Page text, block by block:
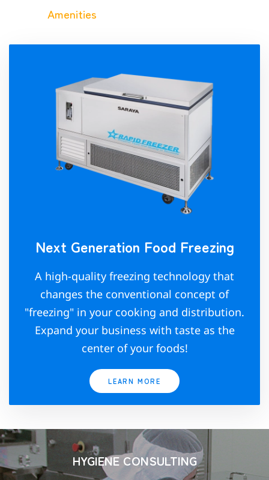
Amenities
Next Generation Food Freezing
A high-quality freezing technology that
changes the conventional concept of
"freezing" in your cooking and distribution.
Expand your business with taste as the
center of your foods!
LEARN MORE
HYGIENE CONSULTING